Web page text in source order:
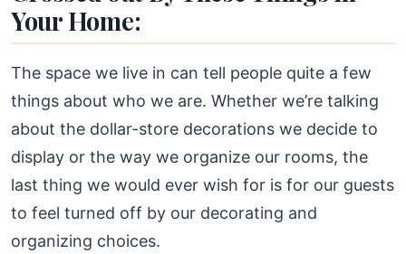
Your Home:
The space we live in can tell people quite a few
things about who we are. Whether we’re talking
about the dollar-store decorations we decide to
display or the way we organize our rooms, the
last thing we would ever wish for is for our guests
to feel turned off by our decorating and
organizing choices.